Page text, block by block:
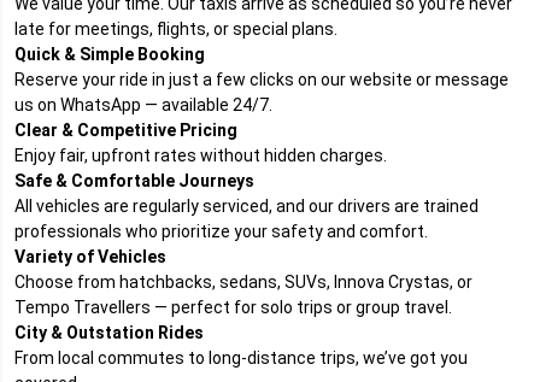
late for meetings, flights, or special plans.
Quick & Simple Booking
Reserve your ride in just a few clicks on our website or message
us on WhatsApp — available 24/7.
Clear & Competitive Pricing
Enjoy fair, upfront rates without hidden charges.
Safe & Comfortable Journeys
All vehicles are regularly serviced, and our drivers are trained
professionals who prioritize your safety and comfort.
Variety of Vehicles
Choose from hatchbacks, sedans, SUVs, Innova Crystas, or
Tempo Travellers — perfect for solo trips or group travel.
City & Outstation Rides
From local commutes to long-distance trips, we’ve got you